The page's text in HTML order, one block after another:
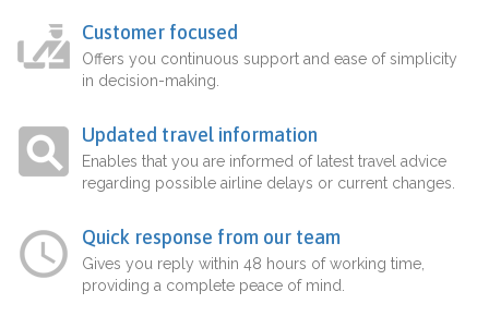
Customer focused
Offers you continuous support and ease of simplicity
in decision-making.
Updated travel information
Enables that you are informed of latest travel advice
regarding possible airline delays or current changes.
Quick response from our team
Gives you reply within 48 hours of working time,
providing a complete peace of mind.